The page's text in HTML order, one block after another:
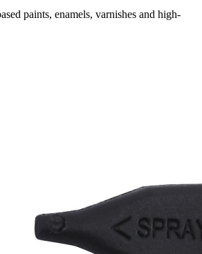
paints, enamels, varnishes and high-